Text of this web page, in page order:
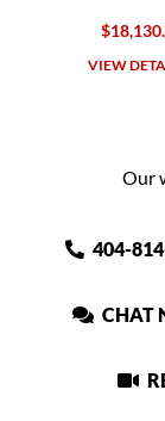
VIEW
Our
404-
CHAT